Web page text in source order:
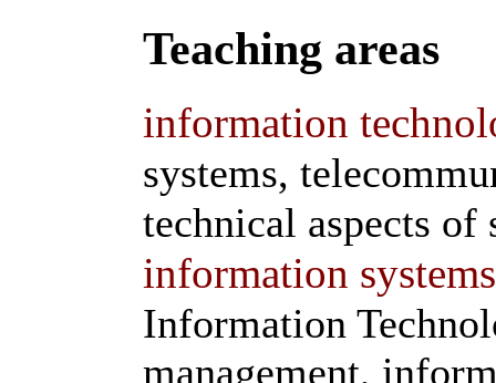
Teaching areas
information
systems,
technical aspects
information systems
Information
management,